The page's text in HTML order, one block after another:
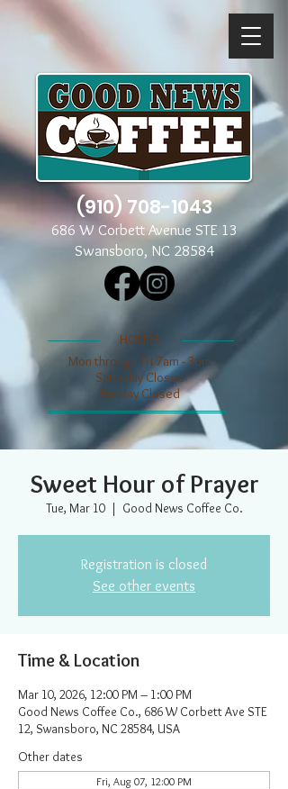
(910) 708-1043
686 W Corbett Avenue STE 13
Swansboro, NC 28584
​​HOURS
Mon through Fri 7am - 3pm
​​Saturday Closed
​Sunday Closed
Sweet Hour of Prayer
Tue, Mar 10
  |
Good News Coffee Co.
Registration is closed
See other events
Time & Location
Mar 10, 2026, 12:00 PM – 1:00 PM
Good News Coffee Co., 686 W Corbett Ave STE
12, Swansboro, NC 28584, USA
Other dates
Fri, Aug 07, 12:00 PM